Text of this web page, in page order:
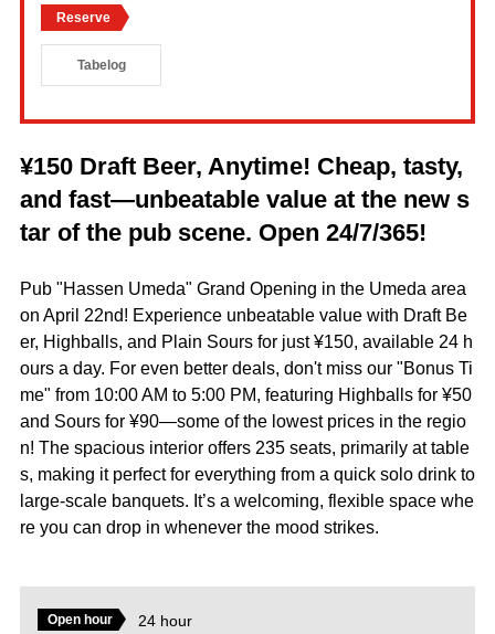
Reserve
Tabelog
¥150 Draft Beer, Anytime! Cheap, tasty,
and fast—unbeatable value at the new s
tar of the pub scene. Open 24/7/365!
Pub "Hassen Umeda" Grand Opening in the Umeda area
on April 22nd! Experience unbeatable value with Draft Be
er, Highballs, and Plain Sours for just ¥150, available 24 h
ours a day. For even better deals, don't miss our "Bonus Ti
me" from 10:00 AM to 5:00 PM, featuring Highballs for ¥50
and Sours for ¥90—some of the lowest prices in the regio
n! The spacious interior offers 235 seats, primarily at table
s, making it perfect for everything from a quick solo drink to
large-scale banquets. It’s a welcoming, flexible space whe
re you can drop in whenever the mood strikes.
Open hour 24 hour